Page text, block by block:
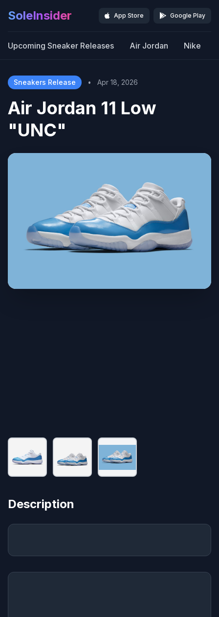
SoleInsider App Store Google Play
Upcoming Sneaker Releases Air Jordan Nike
Sneakers Release • Apr 18, 2026
Air Jordan 11 Low
"UNC"
Description